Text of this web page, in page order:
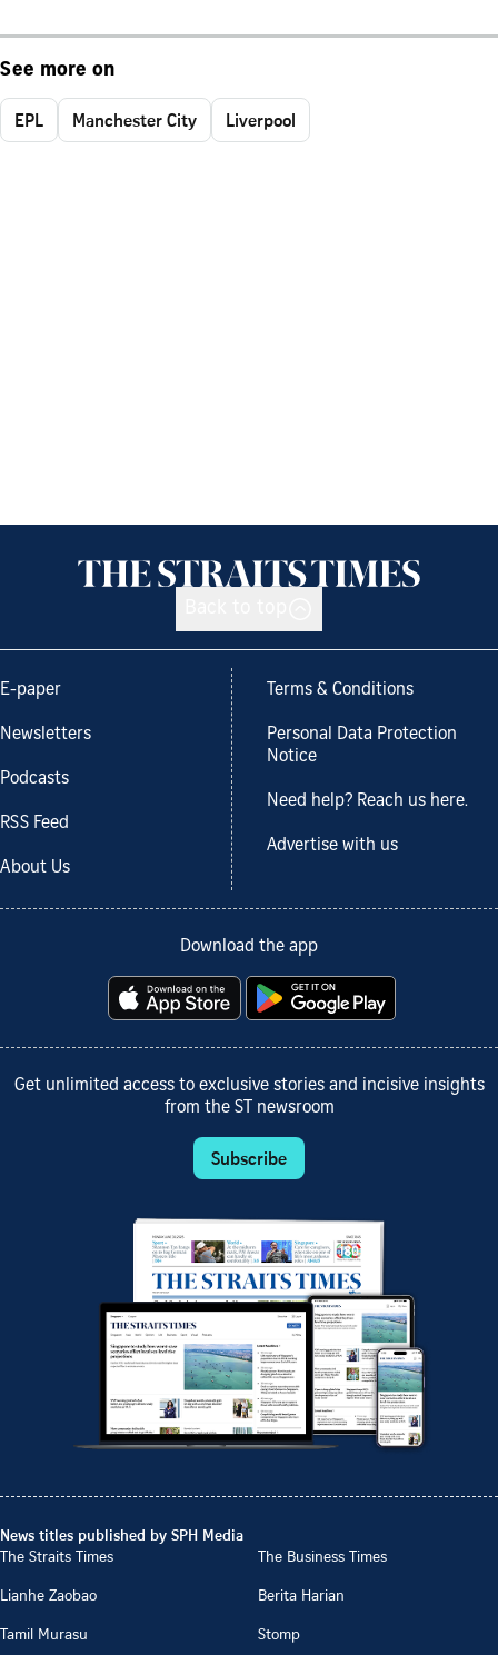
See more on
EPL Manchester City Liverpool
E-paper
Newsletters
Podcasts
RSS Feed
About Us
Terms & Conditions
Personal Data Protection
Notice
Need help? Reach us here.
Advertise with us
Download the app
Get unlimited access to exclusive stories and incisive insights
from the ST newsroom
Subscribe
News titles published by SPH Media
The Straits Times
The Business Times
Lianhe Zaobao
Berita Harian
Tamil Murasu
Stomp